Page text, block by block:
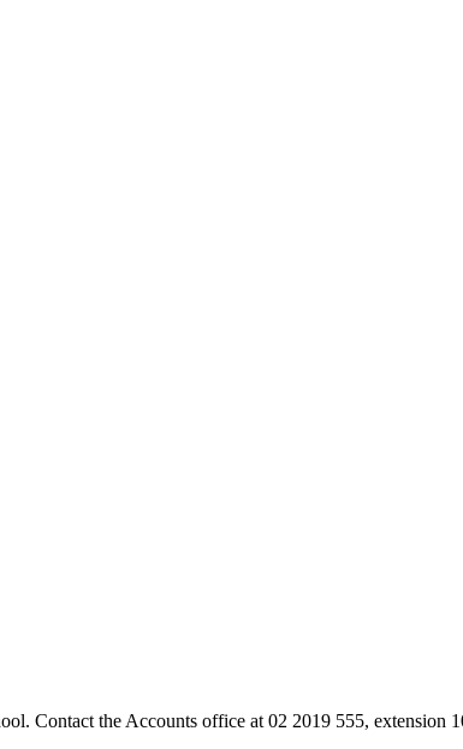
Contact the Accounts office at 02 2019 555, extension